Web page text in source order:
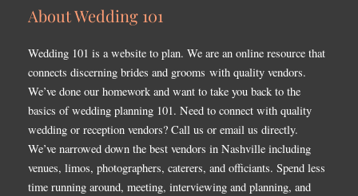
About Wedding 101
Wedding 101 is a website to plan. We are an online resource that
connects discerning brides and grooms with quality vendors.
We’ve done our homework and want to take you back to the
basics of wedding planning 101. Need to connect with quality
wedding or reception vendors? Call us or email us directly.
We’ve narrowed down the best vendors in Nashville including
venues, limos, photographers, caterers, and officiants. Spend less
time running around, meeting, interviewing and planning, and